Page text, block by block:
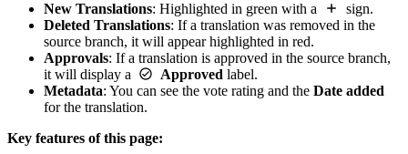
New Translations: Highlighted in green with a
sign.
Deleted Translations: If a translation was removed in the
source branch, it will appear highlighted in red.
Approvals: If a translation is approved in the source branch,
it will display a
Approved label.
Metadata: You can see the vote rating and the Date added
for the translation.
Key features of this page: